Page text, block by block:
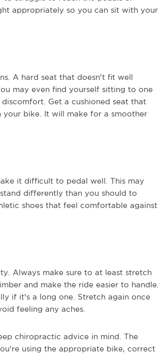
appropriately so you can sit with your
A hard seat that doesn't fit well
may even find yourself sitting to one
Get a cushioned seat that
bike. It will make for a smoother
it difficult to pedal well. This may
differently than you should to
shoes that feel comfortable against
Always make sure to at least stretch
and make the ride easier to handle.
if it's a long one. Stretch again once
feeling any aches.
chiropractic advice in mind. The
using the appropriate bike, correct